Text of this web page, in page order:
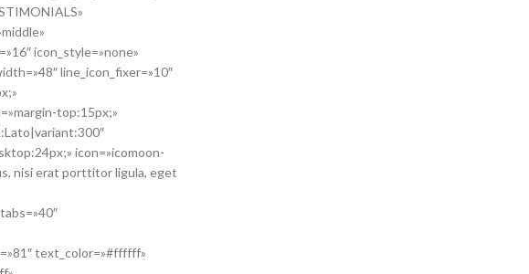
icon_style=»none»
line_icon_fixer=»10″
top:15px;»
icon=»icomoon-
nisi erat porttitor ligula, eget
text_color=»#ffffff»